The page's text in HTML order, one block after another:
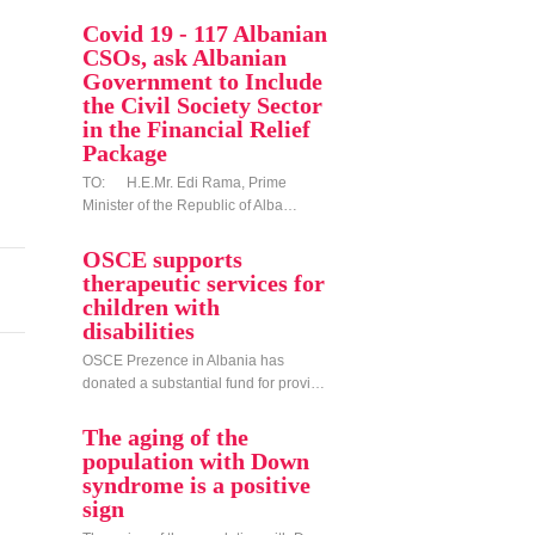
Covid 19 - 117 Albanian
CSOs, ask Albanian
Government to Include
the Civil Society Sector
in the Financial Relief
Package
TO: H.E.Mr. Edi Rama, Prime
Minister of the Republic of Alba…
OSCE supports
therapeutic services for
children with
disabilities
OSCE Prezence in Albania has
donated a substantial fund for provi…
The aging of the
population with Down
syndrome is a positive
sign